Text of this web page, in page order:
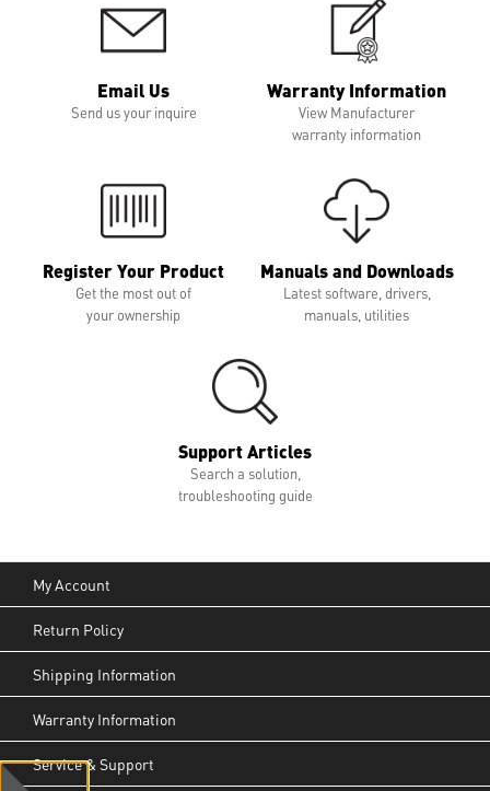
Email Us
Send us your inquire
Warranty Information
View Manufacturer
warranty information
Register Your Product
Get the most out of
your ownership
Manuals and Downloads
Latest software, drivers,
manuals, utilities
Support Articles
Search a solution,
troubleshooting guide
My Account
Return Policy
Shipping Information
Warranty Information
Service & Support